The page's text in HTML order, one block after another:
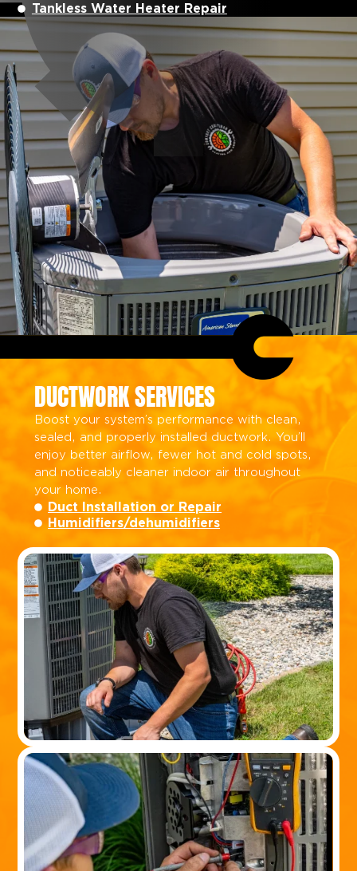
Tankless Water Heater Repair
DUCTWORK SERVICES
Boost your system’s performance with clean,
sealed, and properly installed ductwork. You’ll
enjoy better airflow, fewer hot and cold spots,
and noticeably cleaner indoor air throughout
your home.
Duct Installation or Repair
Humidifiers/dehumidifiers